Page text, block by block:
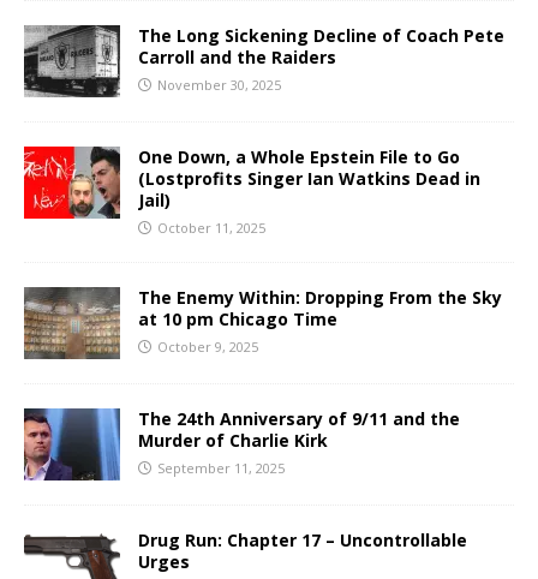
The Long Sickening Decline of Coach Pete
Carroll and the Raiders
November 30, 2025
One Down, a Whole Epstein File to Go
(Lostprofits Singer Ian Watkins Dead in
Jail)
October 11, 2025
The Enemy Within: Dropping From the Sky
at 10 pm Chicago Time
October 9, 2025
The 24th Anniversary of 9/11 and the
Murder of Charlie Kirk
September 11, 2025
Drug Run: Chapter 17 – Uncontrollable
Urges